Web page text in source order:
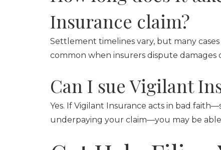
Insurance claim?
Settlement timelines vary, but many
common when insurers dispute damages
Can I sue Vigilant
Yes. If Vigilant Insurance acts in bad
underpaying your claim—you may be